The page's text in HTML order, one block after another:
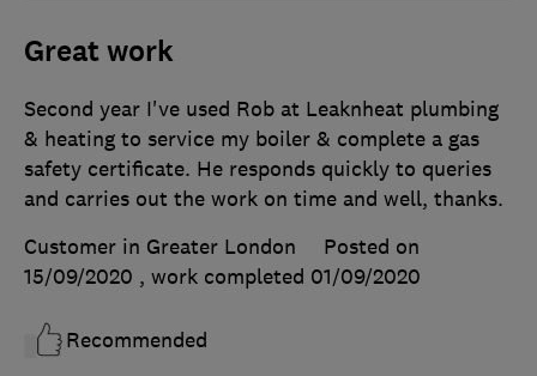
Great work
Second year I've used Rob at Leaknheat plumbing
& heating to service my boiler & complete a gas
safety certificate. He responds quickly to queries
and carries out the work on time and well, thanks.
Customer in Greater London
Posted on
15/09/2020 , work completed 01/09/2020
Recommended